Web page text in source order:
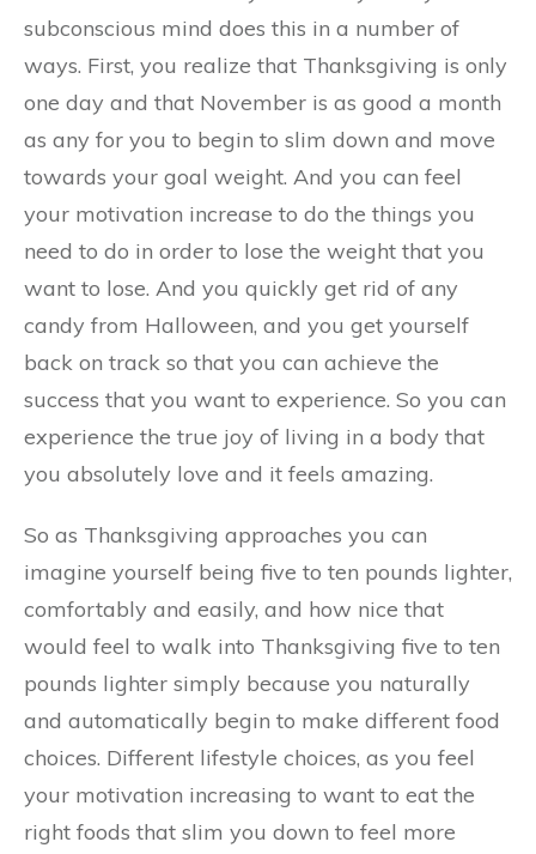
subconscious mind does this in a number of
ways. First, you realize that Thanksgiving is only
one day and that November is as good a month
as any for you to begin to slim down and move
towards your goal weight. And you can feel
your motivation increase to do the things you
need to do in order to lose the weight that you
want to lose. And you quickly get rid of any
candy from Halloween, and you get yourself
back on track so that you can achieve the
success that you want to experience. So you can
experience the true joy of living in a body that
you absolutely love and it feels amazing.
So as Thanksgiving approaches you can
imagine yourself being five to ten pounds lighter,
comfortably and easily, and how nice that
would feel to walk into Thanksgiving five to ten
pounds lighter simply because you naturally
and automatically begin to make different food
choices. Different lifestyle choices, as you feel
your motivation increasing to want to eat the
right foods that slim you down to feel more